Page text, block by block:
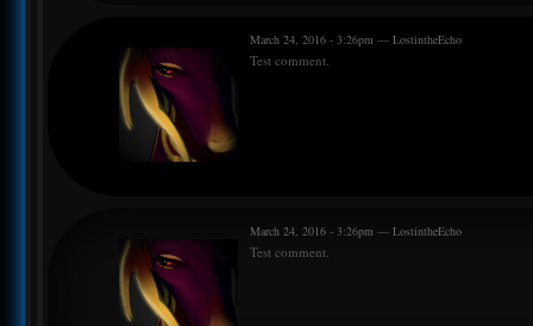
March 24, 2016 - 3:26pm — LostintheEcho
Test comment.
March 24, 2016 - 3:26pm — LostintheEcho
Test comment.